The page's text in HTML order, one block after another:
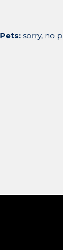
Pets: sorry, no